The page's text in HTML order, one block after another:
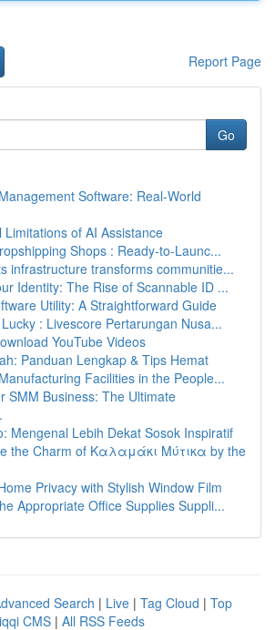
Report Page
Go
Software: Real-World
Limitations of AI Assistance
Shops : Ready-to-Launc...
infrastructure transforms communitie...
Identity: The Rise of Scannable ID ...
Utility: A Straightforward Guide
: Livescore Pertarungan Nusa...
YouTube Videos
Panduan Lengkap & Tips Hemat
Facilities in the People...
SMM Business: The Ultimate
Mengenal Lebih Dekat Sosok Inspiratif
the Charm of Καλαμάκι Μύτικα by the
Privacy with Stylish Window Film
Appropriate Office Supplies Suppli...
Search | Live | Tag Cloud | Top
CMS | All RSS Feeds